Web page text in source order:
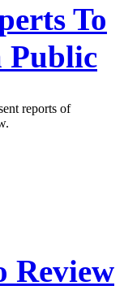
To
Public
reports of
Review